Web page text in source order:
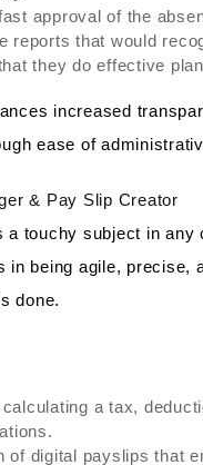
approval of the
reports that would
they do effective
increased
ease of
& Pay Slip Creator
a touchy subject in any
in being agile, precise,
done.
a tax,
of digital payslips that